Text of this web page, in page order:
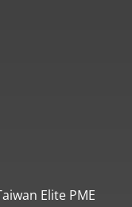
Elite PME